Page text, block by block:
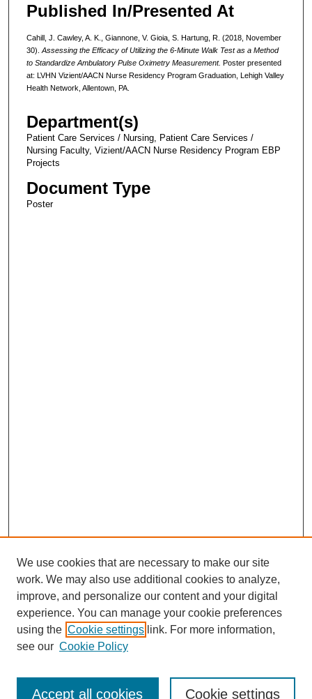
Published In/Presented At
Cahill, J. Cawley, A. K., Giannone, V. Gioia, S. Hartung, R. (2018, November
30). Assessing the Efficacy of Utilizing the 6-Minute Walk Test as a Method
to Standardize Ambulatory Pulse Oximetry Measurement. Poster presented
at: LVHN Vizient/AACN Nurse Residency Program Graduation, Lehigh Valley
Health Network, Allentown, PA.
Department(s)
Patient Care Services / Nursing, Patient Care Services /
Nursing Faculty, Vizient/AACN Nurse Residency Program EBP
Projects
Document Type
Poster
Enter search terms:
We use cookies that are necessary to make our site
work. We may also use additional cookies to analyze,
improve, and personalize our content and your digital
experience. You can manage your cookie preferences
using the Cookie settings link. For more information,
see our Cookie Policy
Cookie settings
Accept all cookies